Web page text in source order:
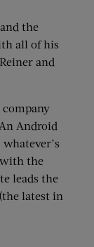
the
all of his
and
company
Android
with the
leads the
latest in